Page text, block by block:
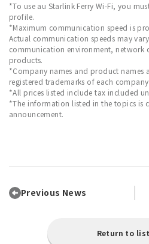
*To use au Starlink Ferry Wi-Fi, you
profile.
*Maximum communication speed is
Actual communication speeds may
communication environment, network
products.
*Company names and product names
registered trademarks of each
*All prices listed include tax included
*The information listed in the topics is
announcement.
Previous News
Return to